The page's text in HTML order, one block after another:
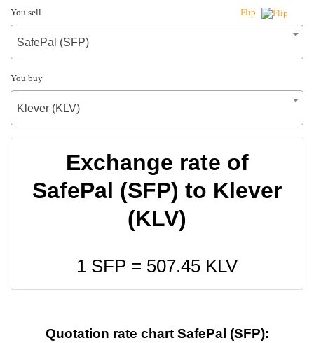
You sell Flip
SafePal (SFP)
You buy
Klever (KLV)
Exchange rate of
SafePal (SFP) to Klever
(KLV)
1 SFP = 507.45 KLV
Quotation rate chart SafePal (SFP):